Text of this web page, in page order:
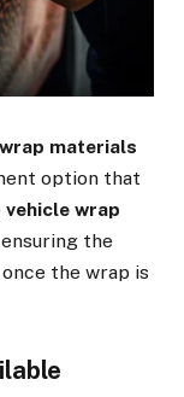
materials
option that
vehicle wrap
the
the wrap is